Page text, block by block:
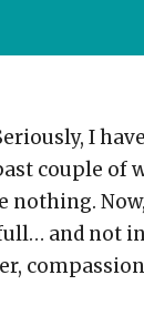
I
couple of
nothing.
and not in